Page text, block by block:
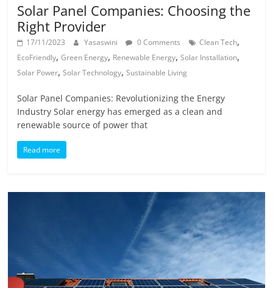
Solar Panel Companies: Choosing the
Right Provider
17/11/2023 Yasaswini 0 Comments Clean Tech,
EcoFriendly,Green Energy, Renewable Energy,Solar Installation,
Solar Power,Solar Technology,Sustainable Living
Solar Panel Companies: Revolutionizing the Energy
Industry Solar energy has emerged as a clean and
renewable source of power that
Read more